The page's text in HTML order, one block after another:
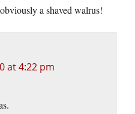
a shaved walrus!
at 4:22 pm